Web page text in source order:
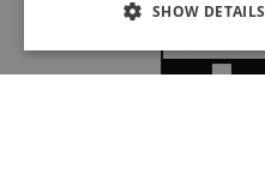
SHOW DETAILS